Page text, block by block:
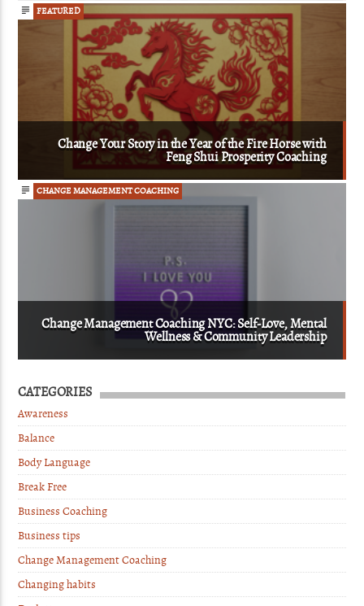
FEATURED
Change Your Story in the Year of the Fire Horse with
Feng Shui Prosperity Coaching
CHANGE MANAGEMENT COACHING
Change Management Coaching NYC: Self-Love, Mental
Wellness & Community Leadership
CATEGORIES
Awareness
Balance
Body Language
Break Free
Business Coaching
Business tips
Change Management Coaching
Changing habits